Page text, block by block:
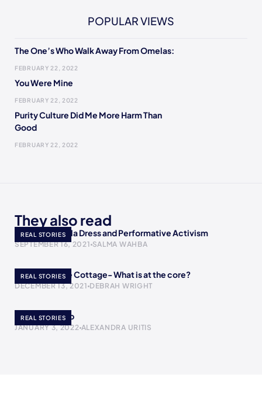
POPULAR VIEWS
The One’s Who Walk Away From Omelas:
FEBRUARY 22, 2022
You Were Mine
FEBRUARY 22, 2022
Purity Culture Did Me More Harm Than
Good
FEBRUARY 22, 2022
They also read
REAL STORIES
AOC’s Met Gala Dress and Performative Activism
SEPTEMBER 16, 2021 SALMA WAHBA
REAL STORIES
A Return to the Cottage- What is at the core?
DECEMBER 13, 2021 DEBRAH WRIGHT
REAL STORIES
The Yogurt Cup
JANUARY 3, 2022 ALEXANDRA URITIS